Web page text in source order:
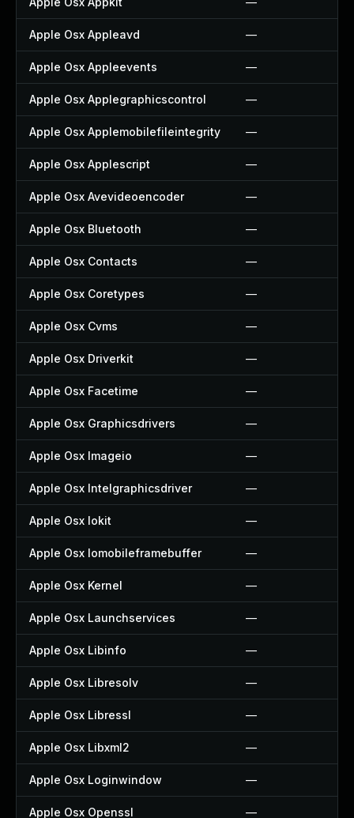
Apple Osx Appleavd —
Apple Osx Appleevents —
Apple Osx Applegraphicscontrol —
Apple Osx Applemobilefileintegrity —
Apple Osx Applescript —
Apple Osx Avevideoencoder —
Apple Osx Bluetooth —
Apple Osx Contacts —
Apple Osx Coretypes —
Apple Osx Cvms —
Apple Osx Driverkit —
Apple Osx Facetime —
Apple Osx Graphicsdrivers —
Apple Osx Imageio —
Apple Osx Intelgraphicsdriver —
Apple Osx Iokit —
Apple Osx Iomobileframebuffer —
Apple Osx Kernel —
Apple Osx Launchservices —
Apple Osx Libinfo —
Apple Osx Libresolv —
Apple Osx Libressl —
Apple Osx Libxml2 —
Apple Osx Loginwindow —
Apple Osx Openssl —